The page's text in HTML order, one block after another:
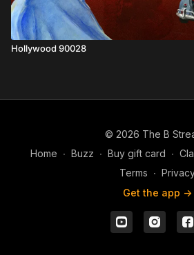
Hollywood 90028
© 2026 The B
Home ∙ Buzz ∙ Buy gift card ∙
Terms ∙
Get the app ->